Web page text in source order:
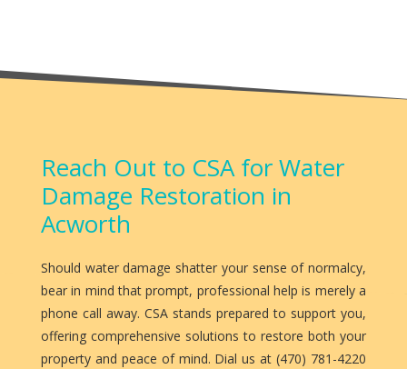
Reach Out to CSA for Water
Damage Restoration in
Acworth
Should water damage shatter your sense of normalcy,
bear in mind that prompt, professional help is merely a
phone call away. CSA stands prepared to support you,
offering comprehensive solutions to restore both your
property and peace of mind. Dial us at (470) 781-4220